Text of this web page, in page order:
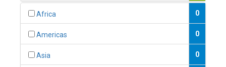
Africa 0
Americas 0
Asia 0